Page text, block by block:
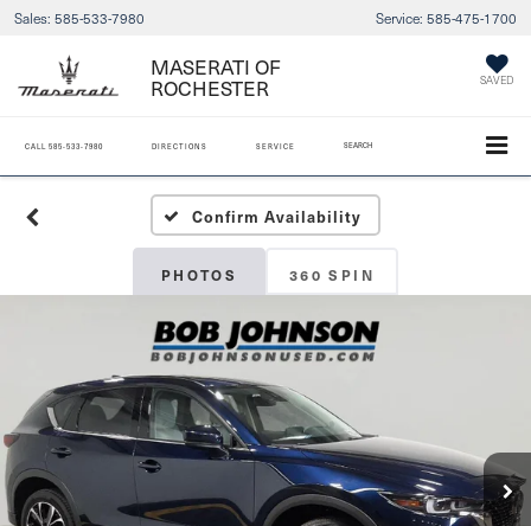
Sales: 585-533-7980 Service: 585-475-1700
MASERATI OF
ROCHESTER SAVED
CALL 585-533-7980 DIRECTIONS SERVICE SEARCH
Confirm Availability
PHOTOS 360 SPIN